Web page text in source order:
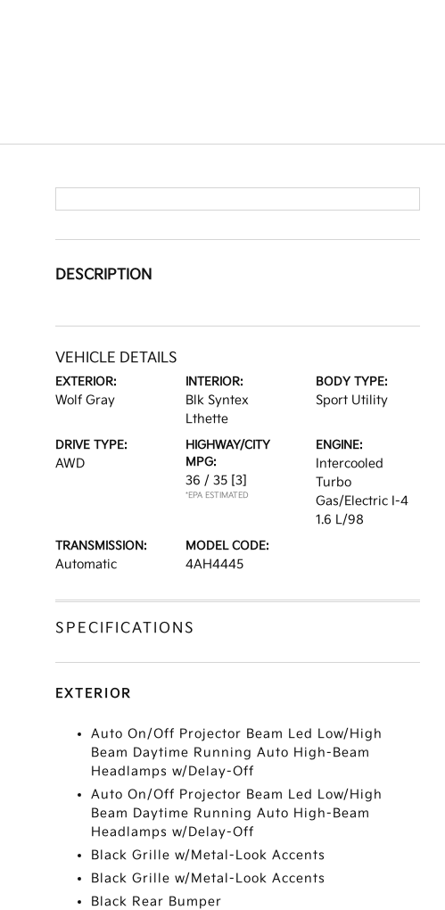
DESCRIPTION
VEHICLE DETAILS
EXTERIOR:
Wolf Gray
INTERIOR:
Blk Syntex
Lthette
BODY TYPE:
Sport Utility
DRIVE TYPE:
AWD
HIGHWAY/CITY
MPG:
36 / 35 [3]
*EPA ESTIMATED
ENGINE:
Intercooled
Turbo
Gas/Electric I-4
1.6 L/98
TRANSMISSION:
Automatic
MODEL CODE:
4AH4445
SPECIFICATIONS
EXTERIOR
Auto On/Off Projector Beam Led Low/High
Beam Daytime Running Auto High-Beam
Headlamps w/Delay-Off
Auto On/Off Projector Beam Led Low/High
Beam Daytime Running Auto High-Beam
Headlamps w/Delay-Off
Black Grille w/Metal-Look Accents
Black Grille w/Metal-Look Accents
Black Rear Bumper